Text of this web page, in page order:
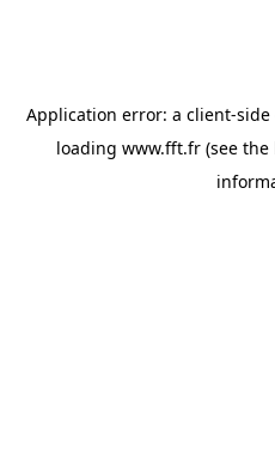
Application error: a client-side
loading www.fft.fr (see the